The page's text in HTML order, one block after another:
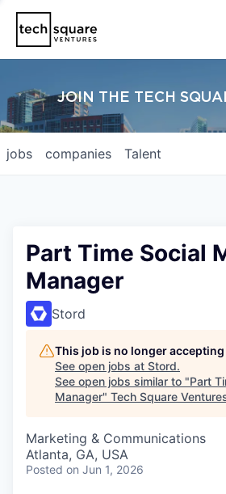
JOIN THE TECH
jobs companies Talent
Part Time Social
Manager
Stord
This job is no longer
See open jobs at Stord.
See open jobs similar to "Part
Manager" Tech Square
Marketing & Communications
Atlanta, GA, USA
Posted on Jun 1, 2026